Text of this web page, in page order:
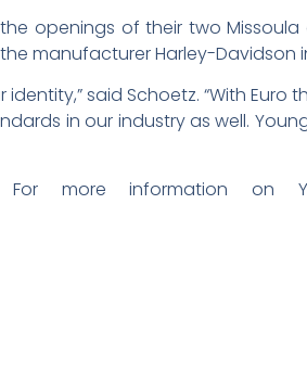
openings of their two
manufacturer Harley-Davidson
said Schoetz. “With
in our industry as well.
information on